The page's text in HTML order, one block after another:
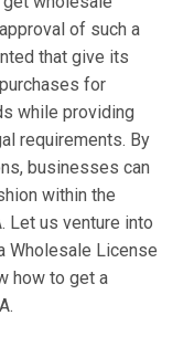
of such a
that give its
for
while providing
requirements. By
businesses can
within the
Let us venture into
Wholesale License
how to get a